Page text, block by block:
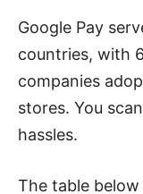
Google Pay
countries, with
companies
stores. You
hassles.
The table below